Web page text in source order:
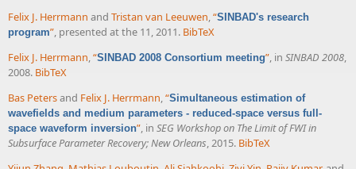
Felix J. Herrmann and Tristan van Leeuwen,“SINBAD's research
program”, presented at the 11, 2011. BibTeX
Felix J. Herrmann,“SINBAD 2008 Consortium meeting”, in SINBAD 2008,
2008. BibTeX
Bas Petersand Felix J. Herrmann,“Simultaneous estimation of
wavefields and medium parameters - reduced-space versus full-
space waveform inversion”, in SEG Workshop on The Limit of FWI in
Subsurface Parameter Recovery; New Orleans, 2015. BibTeX